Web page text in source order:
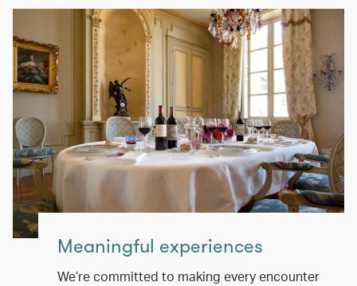
Meaningful experiences
We’re committed to making every encounter